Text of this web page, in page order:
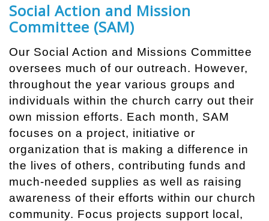
Social Action and Mission
Committee (SAM)
Our Social Action and Missions Committee
oversees much of our outreach. However,
throughout the year various groups and
individuals within the church carry out their
own mission efforts. Each month, SAM
focuses on a project, initiative or
organization that is making a difference in
the lives of others, contributing funds and
much-needed supplies as well as raising
awareness of their efforts within our church
community. Focus projects support local,